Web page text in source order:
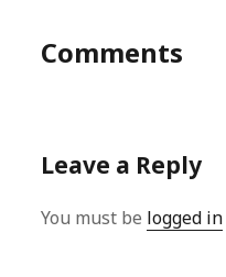
Comments
Leave a Reply
You must be logged in